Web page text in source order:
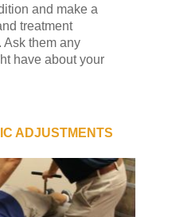
and make a
treatment
Ask them any
have about your
ADJUSTMENTS